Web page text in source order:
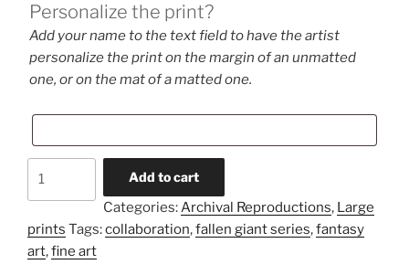
Personalize the print?
Add your name to the text field to have the artist
personalize the print on the margin of an unmatted
one, or on the mat of a matted one.
quantity
Add to cart
Categories:Archival Reproductions, Large
prints Tags:collaboration,fallen giant series,fantasy
art,fine art